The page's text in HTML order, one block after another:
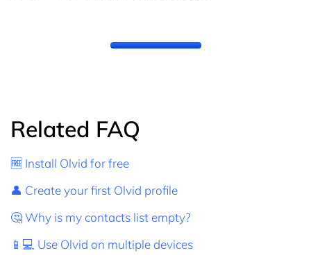
Related FAQ
🆓 Install Olvid for free
👤 Create your first Olvid profile
🤔 Why is my contacts list empty?
📱💻 Use Olvid on multiple devices